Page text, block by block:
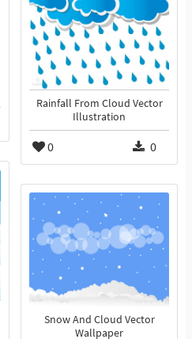
Rainfall From Cloud Vector
Illustration
0 0
Snow And Cloud Vector
Wallpaper